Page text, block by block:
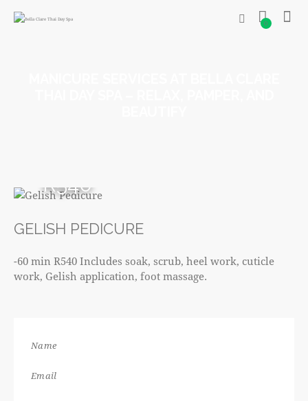
0
R540
GELISH PEDICURE
-60 min R540 Includes soak, scrub, heel work, cuticle
work, Gelish application, foot massage.